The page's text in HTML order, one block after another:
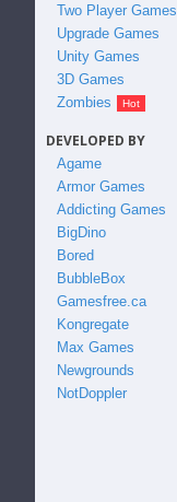
Two Player Games
Upgrade Games
Unity Games
3D Games
Zombies
DEVELOPED BY
Agame
Armor Games
Addicting Games
BigDino
Bored
BubbleBox
Gamesfree.ca
Kongregate
Max Games
Newgrounds
NotDoppler